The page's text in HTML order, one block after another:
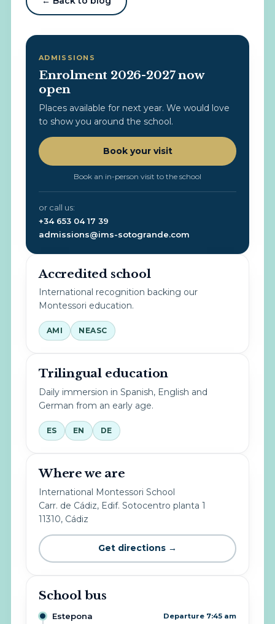
ADMISSIONS
Enrolment 2026-2027 now
open
Places available for next year. We would love
to show you around the school.
Book your visit
Book an in-person visit to the school
or call us:
+34 653 04 17 39
admissions@ims-sotogrande.com
Accredited school
International recognition backing our
Montessori education.
AMI NEASC
Trilingual education
Daily immersion in Spanish, English and
German from an early age.
ES EN DE
Where we are
International Montessori School
Carr. de Cádiz, Edif. Sotocentro planta 1
11310, Cádiz
Get directions →
School bus
Estepona Departure 7:45 am